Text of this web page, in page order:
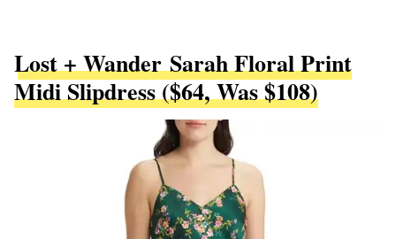
Lost + Wander Sarah Floral Print
Midi Slipdress ($64, Was $108)